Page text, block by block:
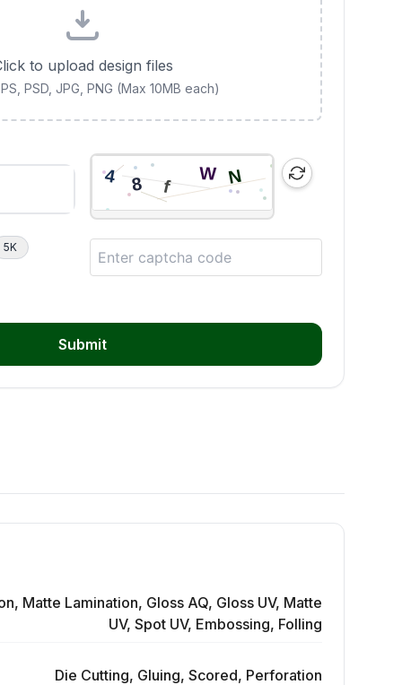
to upload design files
PSD, JPG, PNG (Max 10MB each)
5K
Submit
Matte Lamination, Gloss AQ, Gloss UV, Matte
UV, Spot UV, Embossing, Folling
Die Cutting, Gluing, Scored, Perforation